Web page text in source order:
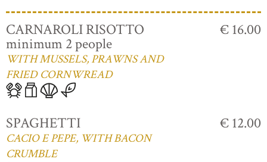
CARNAROLI RISOTTO
minimum 2 people
WITH MUSSELS, PRAWNS AND
FRIED CORNWREAD
€ 16.00
SPAGHETTI
CACIO E PEPE, WITH BACON
CRUMBLE
€ 12.00